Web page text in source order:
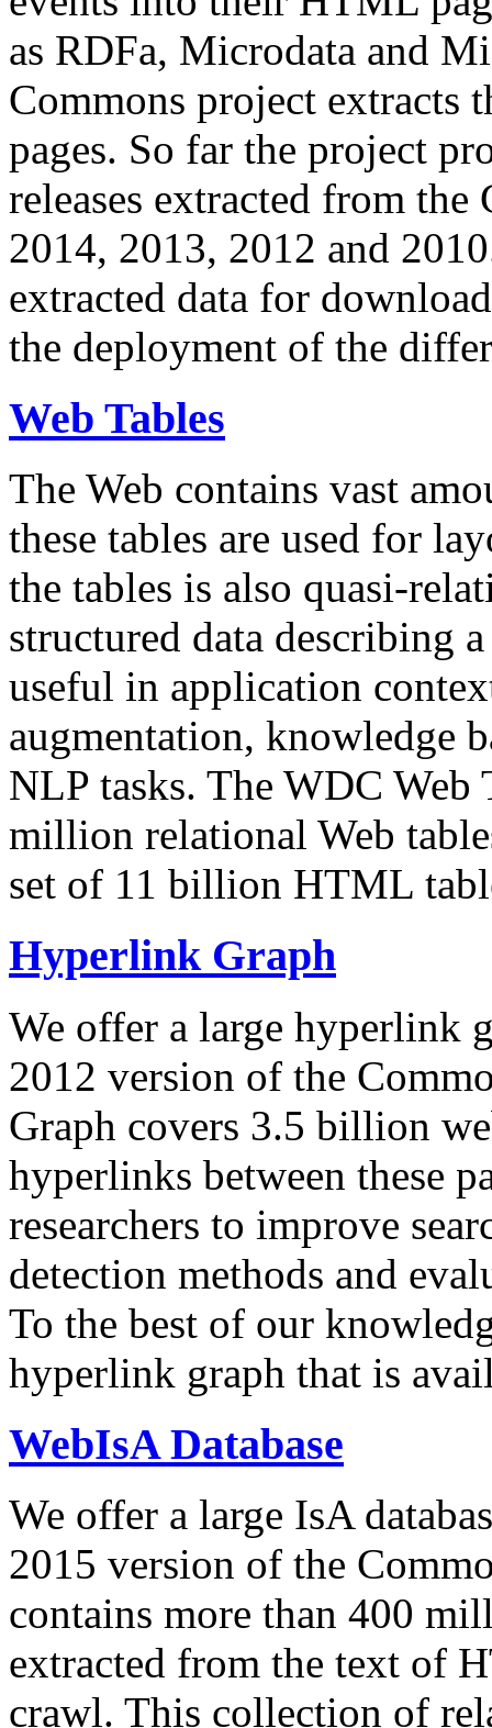
as RDFa, Microdata and
Commons project extracts
pages. So far the project
releases extracted from
2014, 2013, 2012 and
extracted data for
the deployment of the
Web Tables
The Web contains vast
these tables are used for
the tables is also quasi-
structured data describing
useful in application
augmentation, knowledge
NLP tasks. The WDC Web
million relational Web
set of 11 billion HTML
Hyperlink Graph
We offer a large hyperlink
2012 version of the
Graph covers 3.5 billion
hyperlinks between these
researchers to improve
detection methods and
To the best of our
hyperlink graph that is
WebIsA Database
We offer a large IsA
2015 version of the
contains more than 400
extracted from the text of
crawl. This collection of